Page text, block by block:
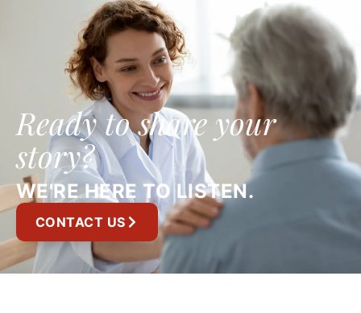
Ready to share your
story?
WE'RE HERE TO LISTEN.
CONTACT US